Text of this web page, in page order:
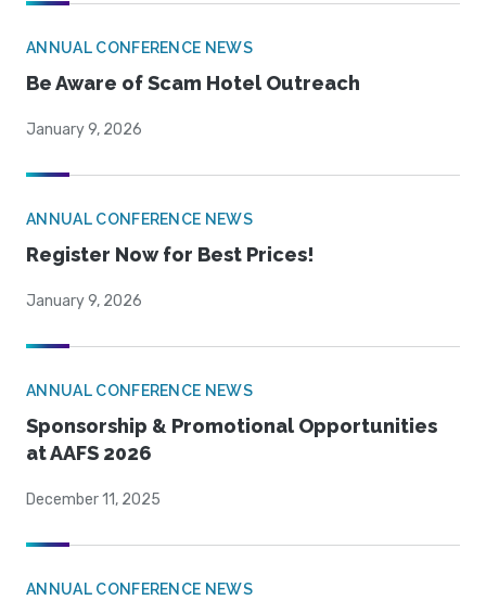
ANNUAL CONFERENCE NEWS
Be Aware of Scam Hotel Outreach
January 9, 2026
ANNUAL CONFERENCE NEWS
Register Now for Best Prices!
January 9, 2026
ANNUAL CONFERENCE NEWS
Sponsorship & Promotional Opportunities
at AAFS 2026
December 11, 2025
ANNUAL CONFERENCE NEWS